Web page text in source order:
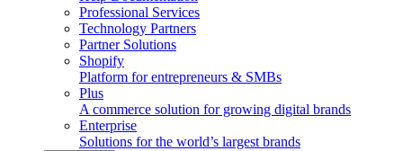
Professional Services
Technology Partners
Partner Solutions
Shopify
Platform for entrepreneurs & SMBs
Plus
A commerce solution for growing digital brands
Enterprise
Solutions for the world’s largest brands